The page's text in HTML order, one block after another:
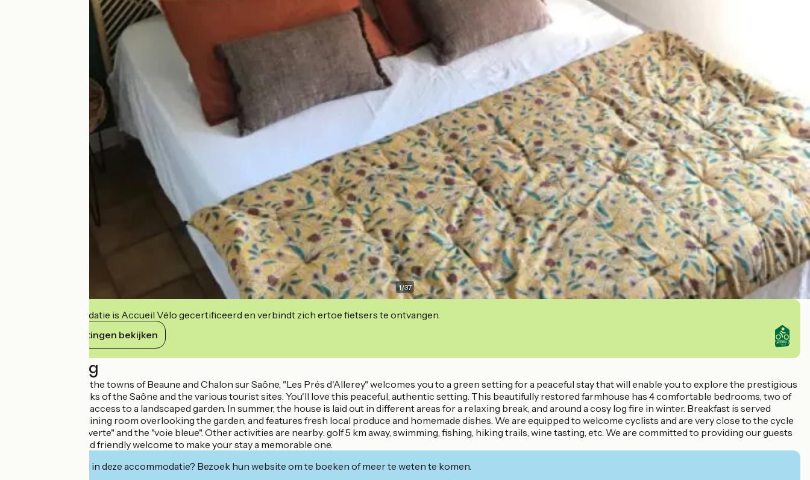
1/37
Deze accommodatie is Accueil Vélo gecertificeerd en verbindt zich ertoe fietsers te ontvangen.
Haar verplichtingen bekijken
Beschrijving
Nestling between the towns of Beaune and Chalon sur Saône, "Les Prés d'Allerey" welcomes you to a green setting for a peaceful stay that will enable you to explore the prestigious
vineyards, the banks of the Saône and the various tourist sites. You'll love this peaceful, authentic setting. This beautifully restored farmhouse has 4 comfortable bedrooms, two of
which have direct access to a landscaped garden. In summer, the house is laid out in different areas for a relaxing break, and around a cosy log fire in winter. Breakfast is served
outside or in our dining room overlooking the garden, and features fresh local produce and homemade dishes. We are equipped to welcome cyclists and are very close to the cycle
paths of the "voie verte" and the "voie bleue". Other activities are nearby: golf 5 km away, swimming, fishing, hiking trails, wine tasting, etc. We are committed to providing our guests
with a personal and friendly welcome to make your stay a memorable one.
Geïnteresseerd in deze accommodatie? Bezoek hun website om te boeken of meer te weten te komen.